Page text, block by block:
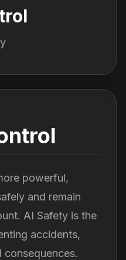
powerful,
and remain
AI Safety is the
accidents,
consequences.